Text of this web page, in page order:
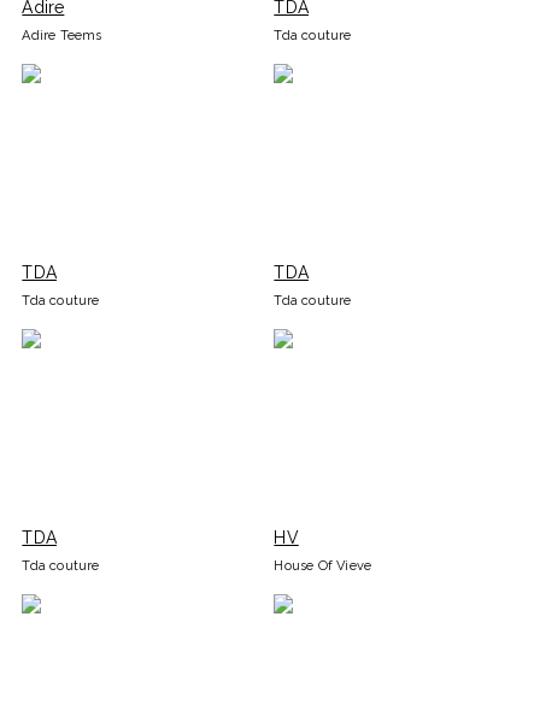
Adire
Adire Teems
TDA
Tda couture
TDA
Tda couture
TDA
Tda couture
TDA
Tda couture
HV
House Of Vieve